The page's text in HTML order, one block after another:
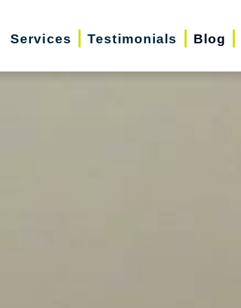
Services Testimonials Blog